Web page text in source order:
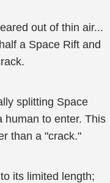
out of thin air...
a Space Rift and
splitting Space
human to enter. This
than a "crack."
its limited length;